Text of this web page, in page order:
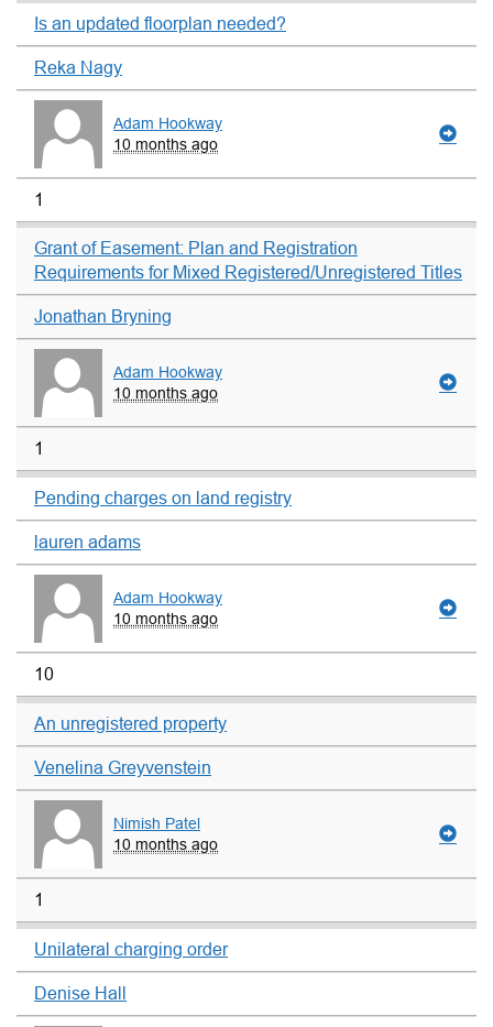
Is an updated floorplan needed?
Reka Nagy
Adam Hookway
10 months ago
1
Grant of Easement: Plan and Registration
Requirements for Mixed Registered/Unregistered Titles
Jonathan Bryning
Adam Hookway
10 months ago
1
Pending charges on land registry
lauren adams
Adam Hookway
10 months ago
10
An unregistered property
Venelina Greyvenstein
Nimish Patel
10 months ago
1
Unilateral charging order
Denise Hall